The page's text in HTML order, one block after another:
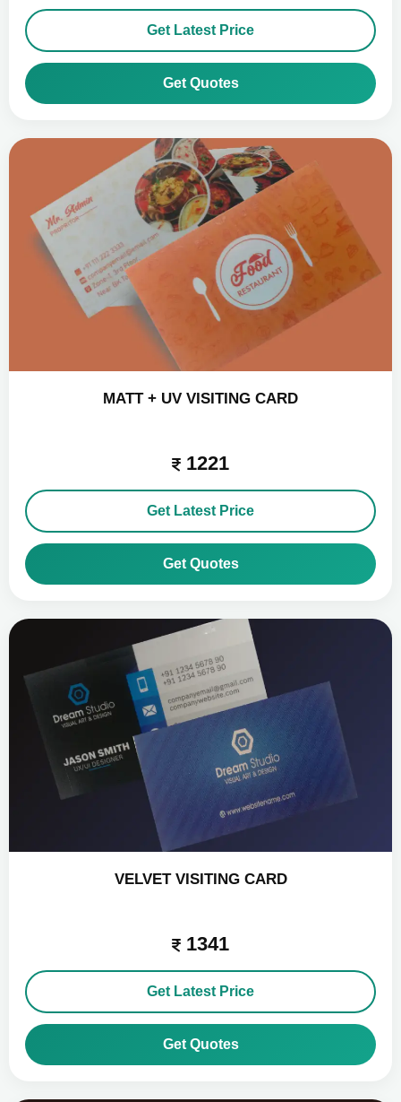
Get Latest Price
Get Quotes
MATT + UV VISITING CARD
1221
Get Latest Price
Get Quotes
VELVET VISITING CARD
1341
Get Latest Price
Get Quotes